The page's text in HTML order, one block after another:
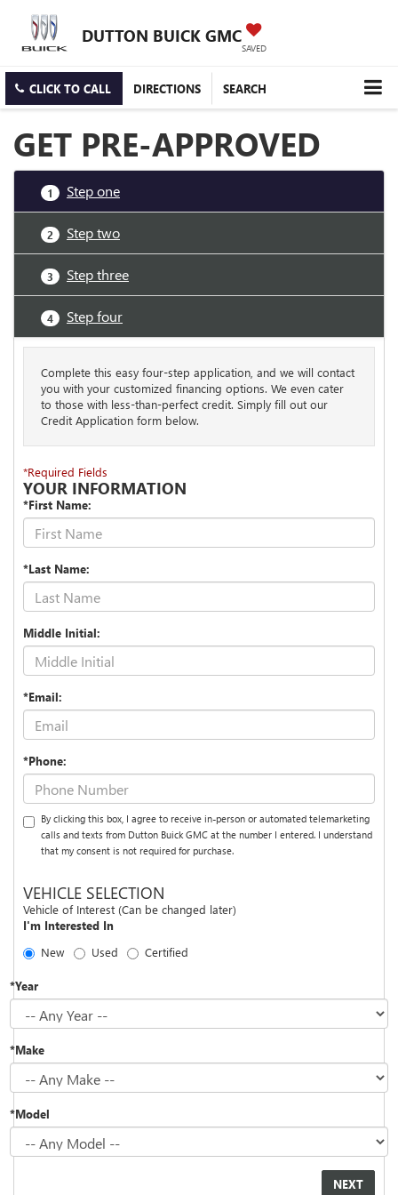
DUTTON BUICK GMC
SAVED
CLICK TO CALL DIRECTIONS SEARCH
GET PRE-APPROVED
1 Step one
2 Step two
3 Step three
4 Step four
Complete this easy four-step application, and we will contact
you with your customized financing options. We even cater
to those with less-than-perfect credit. Simply fill out our
Credit Application form below.
*Required Fields
YOUR INFORMATION
*First Name:
*Last Name:
Middle Initial:
*Email:
*Phone:
By clicking this box, I agree to receive in-person or automated telemarketing
calls and texts from Dutton Buick GMC at the number I entered. I understand
that my consent is not required for purchase.
VEHICLE SELECTION
Vehicle of Interest (Can be changed later)
I'm Interested In
New
Used Certified
*Year
*Make
*Model